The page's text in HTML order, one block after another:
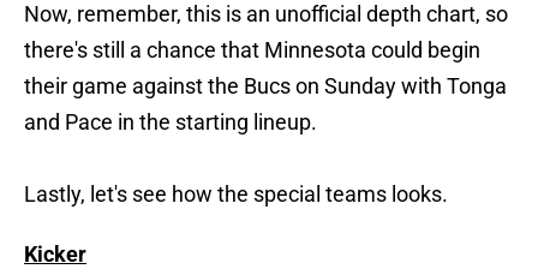
Now, remember, this is an unofficial depth chart, so
there's still a chance that Minnesota could begin
their game against the Bucs on Sunday with Tonga
and Pace in the starting lineup.
Lastly, let's see how the special teams looks.
Kicker